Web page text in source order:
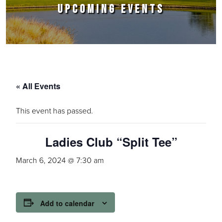
UPCOMING EVENTS
« All Events
This event has passed.
Ladies Club “Split Tee”
March 6, 2024 @ 7:30 am
Add to calendar